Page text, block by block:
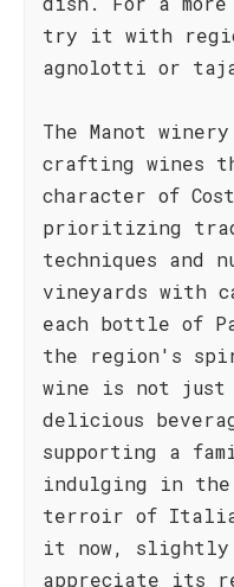
try it with
agnolotti or
The Manot
crafting wines
character of
prioritizing
techniques and
vineyards with
each bottle of
the region's
wine is not just
delicious
supporting a
indulging in
terroir of Italian
it now,
appreciate its